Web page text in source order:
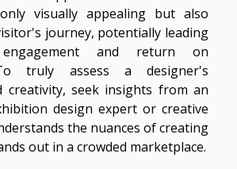
visually appealing but also
journey, potentially leading
and return on
truly assess a designer's
creativity, seek insights from an
design expert or creative
the nuances of creating
out in a crowded marketplace.